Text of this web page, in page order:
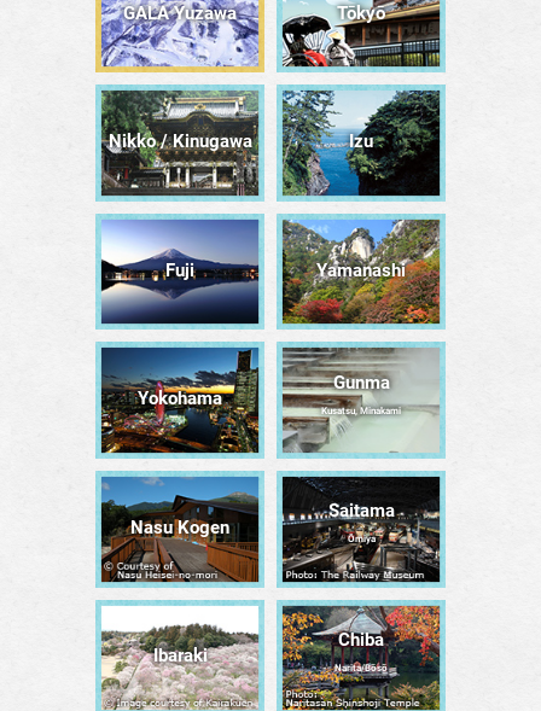
GALA Yuzawa Tōkyō
Nikko / Kinugawa Izu
Fuji Yamanashi
Yokohama
Gunma
Kusatsu, Minakami
Nasu Kogen
Saitama
Ōmiya
Ibaraki
Chiba
Narita/Bōsō